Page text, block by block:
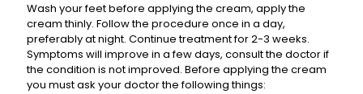
Wash your feet before applying the cream, apply the
cream thinly. Follow the procedure once in a day,
preferably at night. Continue treatment for 2-3 weeks.
Symptoms will improve in a few days, consult the doctor if
the condition is not improved. Before applying the cream
you must ask your doctor the following things: